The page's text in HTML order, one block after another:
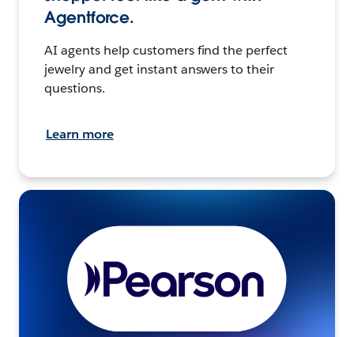
Agentforce.
AI agents help customers find the perfect
jewelry and get instant answers to their
questions.
Learn more